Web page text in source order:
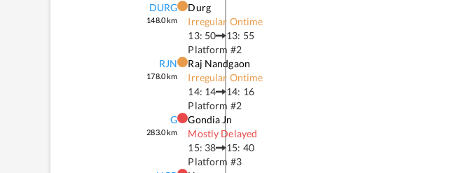
DURG
148.0km
Durg
Irregular Ontime
13: 50
13: 55
Platform #2
RJN
178.0km
Raj Nandgaon
Irregular Ontime
14: 14
14: 16
Platform #2
G
283.0km
Gondia Jn
Mostly Delayed
15: 38
15: 40
Platform #3